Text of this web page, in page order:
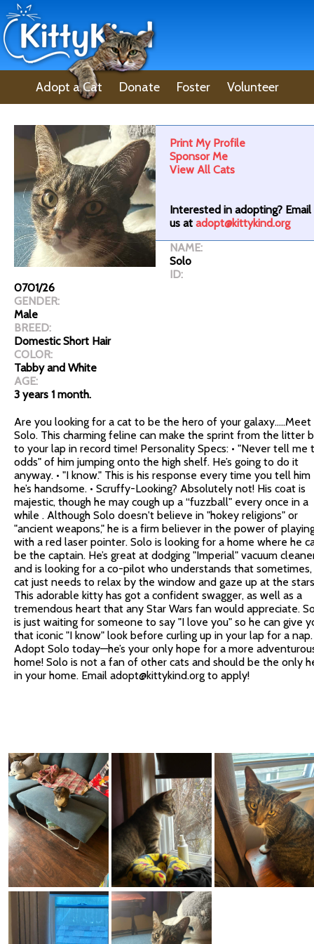
Adopt a Cat Donate Foster Volunteer
Print My Profile
Sponsor Me
View All Cats
Interested in adopting? Email
us at adopt@kittykind.org
NAME:
Solo
ID:
0701/26
GENDER:
Male
BREED:
Domestic Short Hair
COLOR:
Tabby and White
AGE:
3 years 1 month.
Are you looking for a cat to be the hero of your galaxy…..Meet
Solo. This charming feline can make the sprint from the litter
to your lap in record time! Personality Specs: • "Never tell me
odds" of him jumping onto the high shelf. He’s going to do it
anyway. • "I know." This is his response every time you tell him
he’s handsome. • Scruffy-Looking? Absolutely not! His coat is
majestic, though he may cough up a “fuzzball" every once in a
while . Although Solo doesn't believe in "hokey religions" or
"ancient weapons," he is a firm believer in the power of
with a red laser pointer. Solo is looking for a home where he
be the captain. He’s great at dodging "Imperial" vacuum
and is looking for a co-pilot who understands that sometimes,
cat just needs to relax by the window and gaze up at the
This adorable kitty has got a confident swagger, as well as a
tremendous heart that any Star Wars fan would appreciate.
is just waiting for someone to say "I love you" so he can give
that iconic "I know" look before curling up in your lap for a nap.
Adopt Solo today—he’s your only hope for a more
home! Solo is not a fan of other cats and should be the only
in your home. Email adopt@kittykind.org to apply!